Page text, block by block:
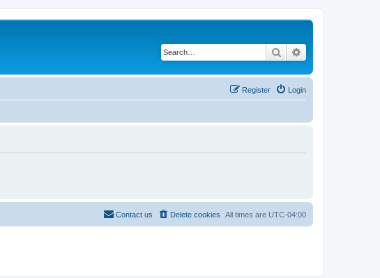
Search
Login
Register
All times are UTC-04:00
Delete cookies
Contact us